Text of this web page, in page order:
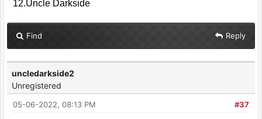
12.Uncle Darkside
Find Reply
uncledarkside2
Unregistered
#37
05-06-2022, 08:13 PM